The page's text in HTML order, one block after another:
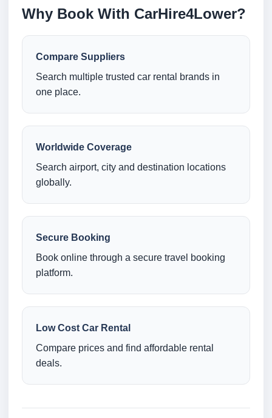
Why Book With CarHire4Lower?
Compare Suppliers
Search multiple trusted car rental brands in
one place.
Worldwide Coverage
Search airport, city and destination locations
globally.
Secure Booking
Book online through a secure travel booking
platform.
Low Cost Car Rental
Compare prices and find affordable rental
deals.